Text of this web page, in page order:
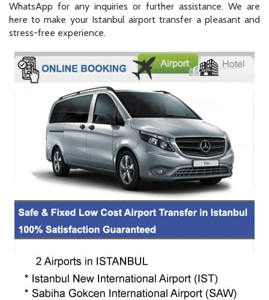
WhatsApp for any inquiries or further assistance. We are
here to make your Istanbul airport transfer a pleasant and
stress-free experience.